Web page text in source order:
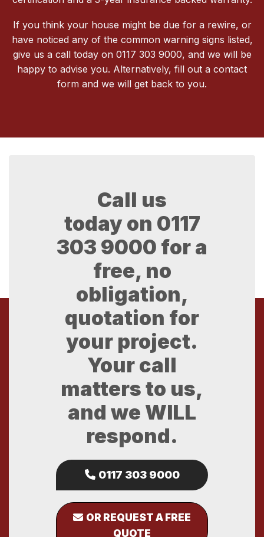
If you think your house might be due for a rewire, or
have noticed any of the common warning signs listed,
give us a call today on 0117 303 9000, and we will be
happy to advise you. Alternatively, fill out a contact
form and we will get back to you.
Call us
today on 0117
303 9000 for a
free, no
obligation,
quotation for
your project.
Your call
matters to us,
and we WILL
respond.
0117 303 9000
OR REQUEST A FREE
QUOTE